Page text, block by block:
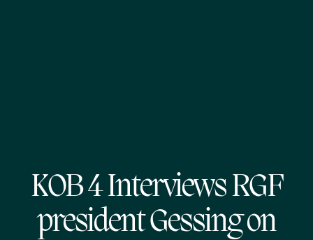
KOB 4 Interviews RGF
president Gessing on